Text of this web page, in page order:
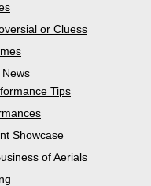
or Cluess
Tips
Showcase
of Aerials